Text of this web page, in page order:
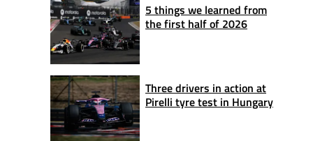
5 things we learned from
the first half of 2026
Three drivers in action at
Pirelli tyre test in Hungary